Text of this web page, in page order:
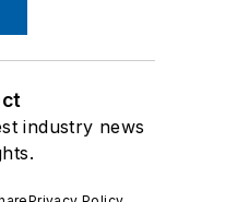
industry news